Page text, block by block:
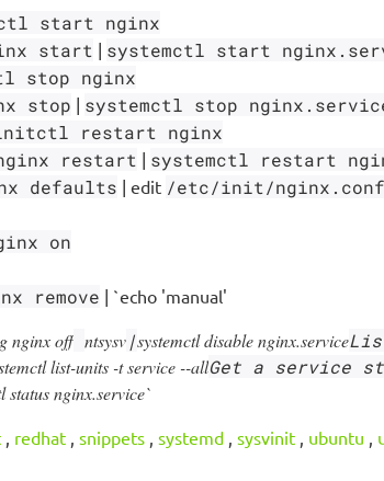
start nginx
start | systemctl start
stop nginx
stop | systemctl stop
restart nginx
restart | systemctl restart
defaults | edit /etc/init/nginx.conf
on
remove | `echo 'manual'
nginx off ntsysv|systemctl disable nginx.service
list-units -t service --allGet a service
status nginx.service`
, redhat , snippets , systemd , sysvinit , ubuntu ,